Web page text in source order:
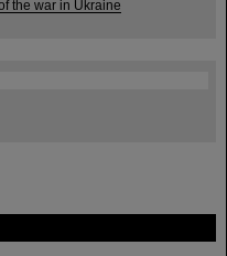
the war in Ukraine